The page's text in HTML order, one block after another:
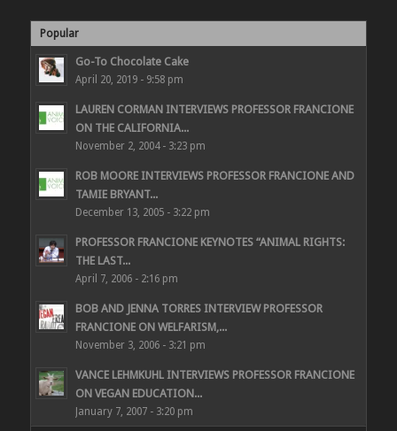
Popular
Go-To Chocolate Cake
April 20, 2019 - 9:58 pm
LAUREN CORMAN INTERVIEWS PROFESSOR FRANCIONE
ON THE CALIFORNIA...
November 2, 2004 - 3:23 pm
ROB MOORE INTERVIEWS PROFESSOR FRANCIONE AND
TAMIE BRYANT...
December 13, 2005 - 3:22 pm
PROFESSOR FRANCIONE KEYNOTES “ANIMAL RIGHTS:
THE LAST...
April 7, 2006 - 2:16 pm
BOB AND JENNA TORRES INTERVIEW PROFESSOR
FRANCIONE ON WELFARISM,...
November 3, 2006 - 3:21 pm
VANCE LEHMKUHL INTERVIEWS PROFESSOR FRANCIONE
ON VEGAN EDUCATION...
January 7, 2007 - 3:20 pm